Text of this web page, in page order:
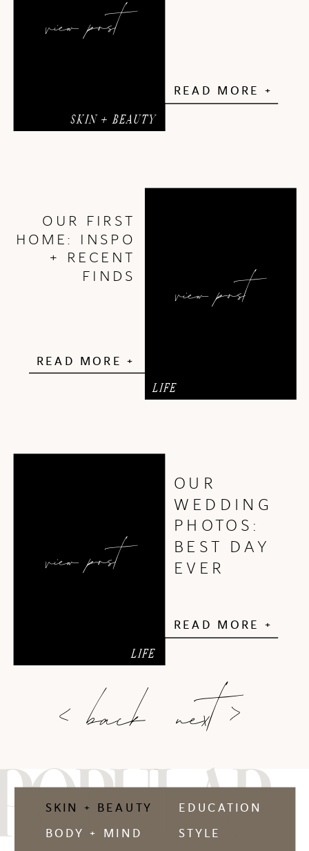
view post
SKIN + BEAUTY
READ MORE +
view post
OUR FIRST
HOME: INSPO
+ RECENT
FINDS
LIFE
READ MORE +
view post
OUR
WEDDING
PHOTOS:
BEST DAY
EVER
LIFE
READ MORE +
< back next >
STYLE
EDUCATION
BODY + MIND
SKIN + BEAUTY